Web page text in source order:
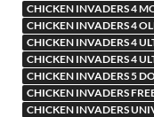
CHICKEN INVADERS 4
CHICKEN INVADERS 4
CHICKEN INVADERS 4
CHICKEN INVADERS 4
CHICKEN INVADERS 5
CHICKEN INVADERS
CHICKEN INVADERS